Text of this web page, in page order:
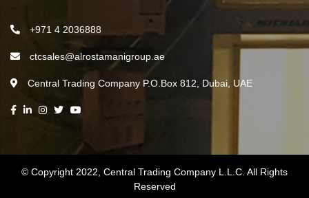
+971 4 2036888
ctcsales@alrostamanigroup.ae
Central Trading Company P.O.Box 812, Dubai, UAE
© Copyright 2022, Central Trading Company L.L.C. All Rights
Reserved